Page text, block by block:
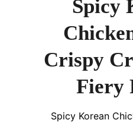
Spicy
Crispy
Fiery
Spicy Korean